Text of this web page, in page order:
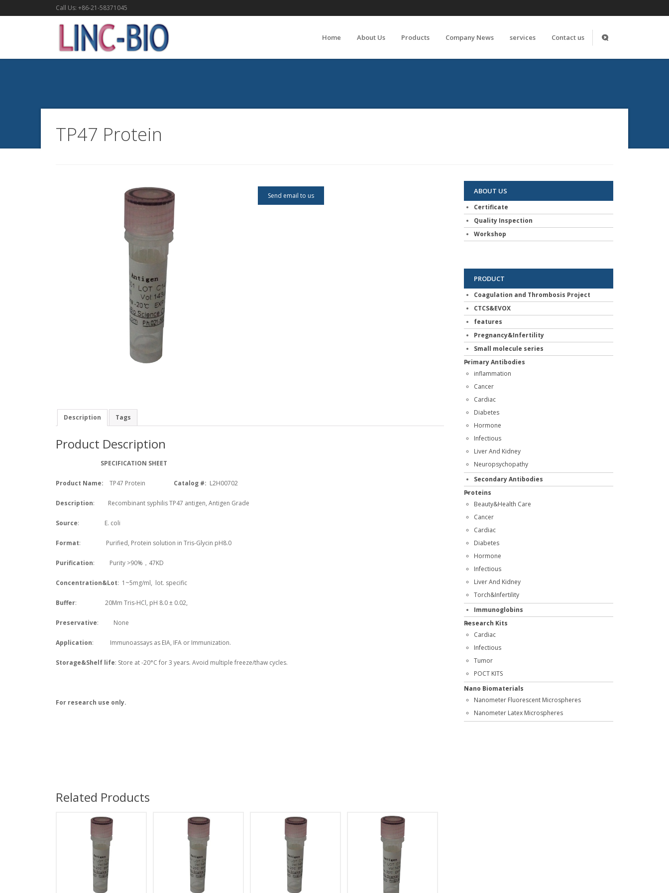
Call Us: +86-21-58371045
Home About Us Products Company News services Contact us
TP47 Protein
Send email to us
Description Tags
Product Description
SPECIFICATION SHEET
Product Name: TP47 Protein Catalog #: L2H00702
Description: Recombinant syphilis TP47 antigen, Antigen Grade
Source: E. coli
Format: Purified, Protein solution in Tris-Glycin pH8.0
Purification: Purity >90%，47KD
Concentration&Lot: 1~5mg/ml, lot. specific
Buffer: 20Mm Tris-HCl, pH 8.0 ± 0.02,
Preservative: None
Application: Immunoassays as EIA, IFA or Immunization.
Storage&Shelf life: Store at -20°C for 3 years. Avoid multiple freeze/thaw cycles.
For research use only.
Related Products
ABOUT US
Certificate
Quality Inspection
Workshop
PRODUCT
Coagulation and Thrombosis Project
CTCS&EVOX
features
Pregnancy&Infertility
Small molecule series
Primary Antibodies
inflammation
Cancer
Cardiac
Diabetes
Hormone
Infectious
Liver And Kidney
Neuropsychopathy
Secondary Antibodies
Proteins
Beauty&Health Care
Cancer
Cardiac
Diabetes
Hormone
Infectious
Liver And Kidney
Torch&Infertility
Immunoglobins
Research Kits
Cardiac
Infectious
Tumor
POCT KITS
Nano Biomaterials
Nanometer Fluorescent Microspheres
Nanometer Latex Microspheres